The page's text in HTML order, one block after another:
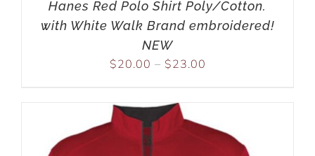
Hanes Red Polo Shirt Poly/Cotton.
with White Walk Brand embroidered!
NEW
$20.00 – $23.00